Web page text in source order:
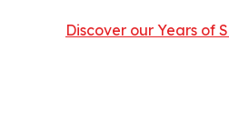
Discover our Years of